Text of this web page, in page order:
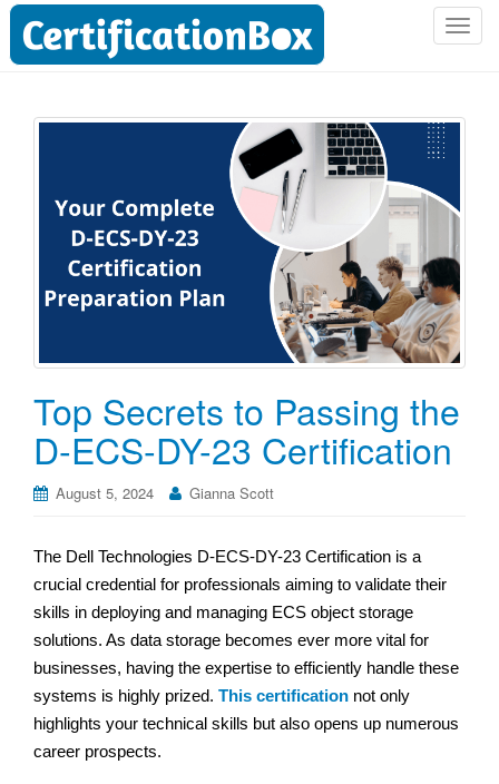
T
a
i
a
t
i
n
Top Secrets to Passing the
D-ECS-DY-23 Certification
August 5, 2024 Gianna Scott
The Dell Technologies D-ECS-DY-23 Certification is a
crucial credential for professionals aiming to validate their
skills in deploying and managing ECS object storage
solutions. As data storage becomes ever more vital for
businesses, having the expertise to efficiently handle these
systems is highly prized. This certification not only
highlights your technical skills but also opens up numerous
career prospects.